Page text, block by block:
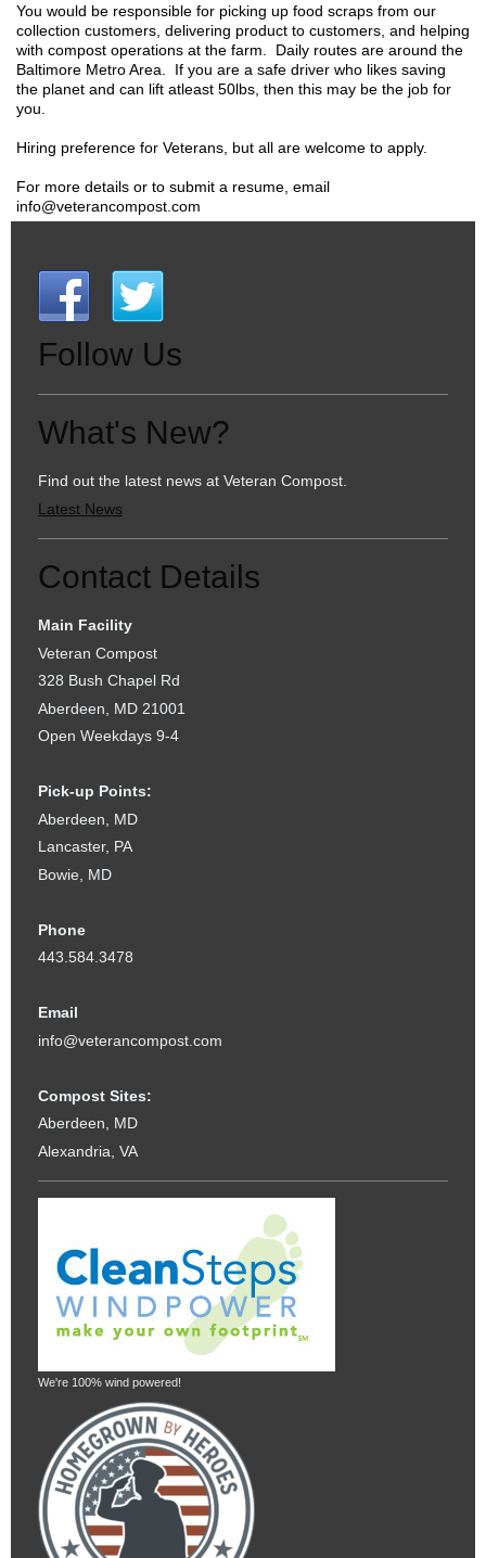
You would be responsible for picking up food scraps from our
collection customers, delivering product to customers, and helping
with compost operations at the farm. Daily routes are around the
Baltimore Metro Area. If you are a safe driver who likes saving
the planet and can lift atleast 50lbs, then this may be the job for
you.
Hiring preference for Veterans, but all are welcome to apply.
For more details or to submit a resume, email
info@veterancompost.com
Follow Us
What's New?
Find out the latest news at Veteran Compost.
Latest News
Contact Details
Main Facility
Veteran Compost
328 Bush Chapel Rd
Aberdeen, MD 21001
Open Weekdays 9-4
Pick-up Points:
Aberdeen, MD
Lancaster, PA
Bowie, MD
Phone
443.584.3478
Email
info@veterancompost.com
Compost Sites:
Aberdeen, MD
Alexandria, VA
We're 100% wind powered!